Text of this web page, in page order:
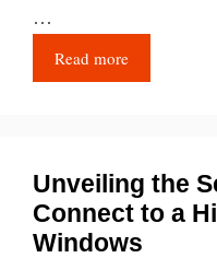
…
Read more
Unveiling the
Connect to a
Windows